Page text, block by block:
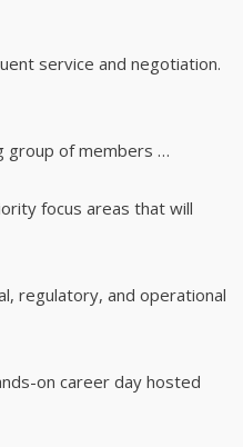
service and negotiation.
group of members …
focus areas that will
regulatory, and operational
on career day hosted